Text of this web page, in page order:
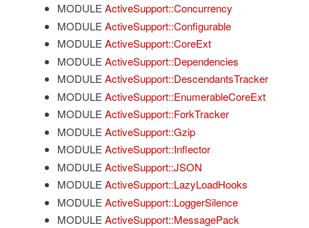
MODULE ActiveSupport::Concurrency
MODULE ActiveSupport::Configurable
MODULE ActiveSupport::CoreExt
MODULE ActiveSupport::Dependencies
MODULE ActiveSupport::DescendantsTracker
MODULE ActiveSupport::EnumerableCoreExt
MODULE ActiveSupport::ForkTracker
MODULE ActiveSupport::Gzip
MODULE ActiveSupport::Inflector
MODULE ActiveSupport::JSON
MODULE ActiveSupport::LazyLoadHooks
MODULE ActiveSupport::LoggerSilence
MODULE ActiveSupport::MessagePack